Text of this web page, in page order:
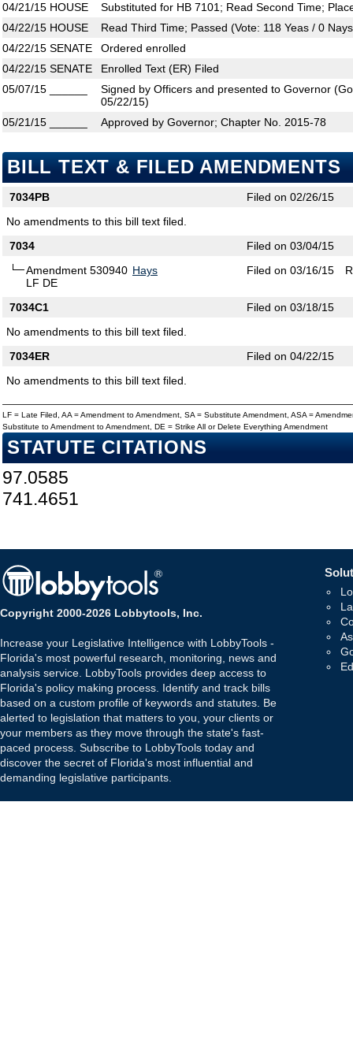
04/21/15 HOUSE
Substituted for HB 7101; Read Second Time;
04/22/15 HOUSE
Read Third Time; Passed (Vote: 118 Yeas / 0
04/22/15 SENATE
Ordered enrolled
04/22/15 SENATE
Enrolled Text (ER) Filed
05/07/15
Signed by Officers and presented to Governor
05/22/15)
05/21/15
Approved by Governor; Chapter No. 2015-78
BILL TEXT & FILED AMENDMENTS
7034PB
Filed on 02/26/15
No amendments to this bill text filed.
7034
Filed on 03/04/15
Amendment 530940
LF DE
Hays Filed on 03/16/15
7034C1
Filed on 03/18/15
No amendments to this bill text filed.
7034ER
Filed on 04/22/15
No amendments to this bill text filed.
LF = Late Filed, AA = Amendment to Amendment, SA = Substitute Amendment, ASA =
Substitute to Amendment to Amendment, DE = Strike All or Delete Everything Amendment
STATUTE CITATIONS
97.0585
741.4651
Copyright 2000-2026 Lobbytools, Inc.
Increase your Legislative Intelligence with LobbyTools -
Florida's most powerful research, monitoring, news and
analysis service. LobbyTools provides deep access to
Florida's policy making process. Identify and track bills
based on a custom profile of keywords and statutes. Be
alerted to legislation that matters to you, your clients or
your members as they move through the state's fast-
paced process. Subscribe to LobbyTools today and
discover the secret of Florida's most influential and
demanding legislative participants.